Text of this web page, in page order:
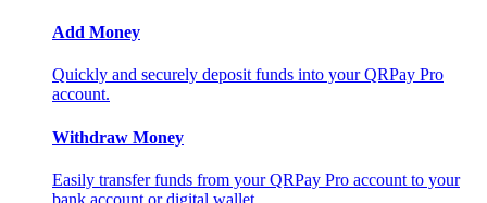
Add Money
Quickly and securely deposit funds into your QRPay Pro
account.
Withdraw Money
Easily transfer funds from your QRPay Pro account to your
bank account or digital wallet.